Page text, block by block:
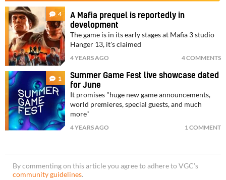
4
A Mafia prequel is reportedly in
development
The game is in its early stages at Mafia 3 studio
Hanger 13, it's claimed
4 YEARS AGO 4 COMMENTS
1
Summer Game Fest live showcase dated
for June
It promises "huge new game announcements,
world premieres, special guests, and much
more"
4 YEARS AGO 1 COMMENT
By commenting on this article you agree to adhere to VGC’s
community guidelines.